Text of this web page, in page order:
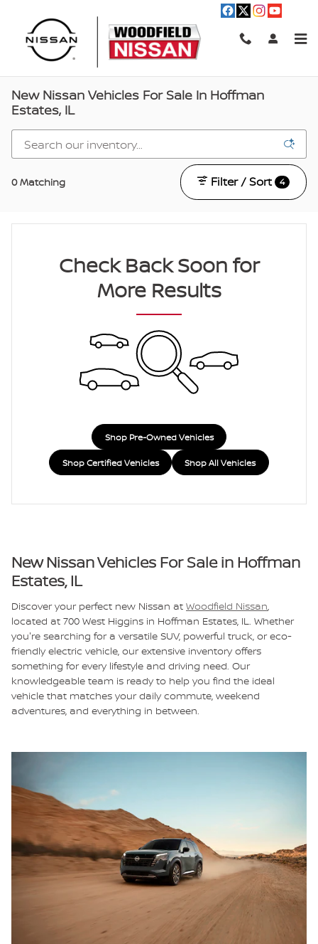
New Nissan Vehicles For Sale In Hoffman
Estates, IL
0 Matching Filter / Sort 4
Check Back Soon for
More Results
Shop Pre-Owned Vehicles
Shop Certified Vehicles Shop All Vehicles
New Nissan Vehicles For Sale in Hoffman
Estates, IL
Discover your perfect new Nissan at Woodfield Nissan,
located at 700 West Higgins in Hoffman Estates, IL. Whether
you're searching for a versatile SUV, powerful truck, or eco-
friendly electric vehicle, our extensive inventory offers
something for every lifestyle and driving need. Our
knowledgeable team is ready to help you find the ideal
vehicle that matches your daily commute, weekend
adventures, and everything in between.